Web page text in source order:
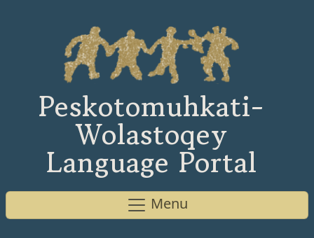
Peskotomuhkati-
Wolastoqey
Language Portal
Menu